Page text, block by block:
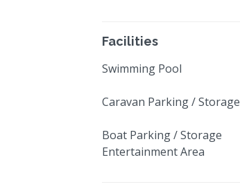
Facilities
Swimming Pool
Caravan Parking / Storage
Boat Parking / Storage
Entertainment Area